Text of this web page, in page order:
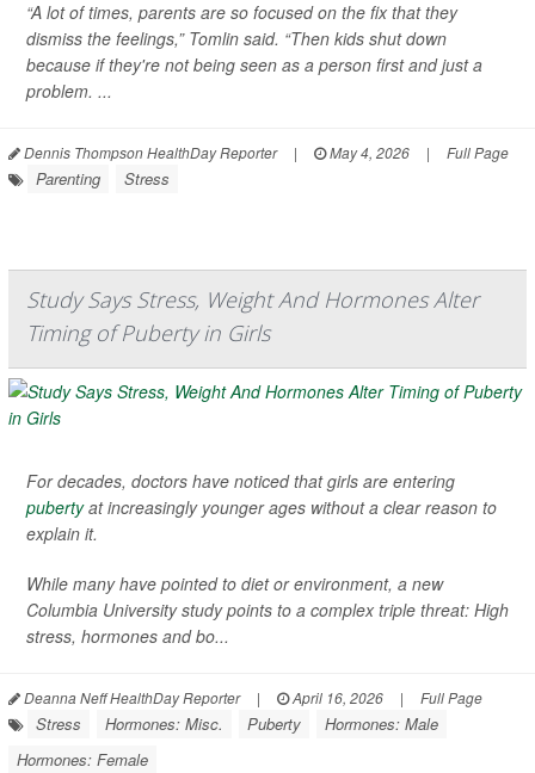
“A lot of times, parents are so focused on the fix that they
dismiss the feelings,” Tomlin said. “Then kids shut down
because if they're not being seen as a person first and just a
problem. ...
Dennis Thompson HealthDay Reporter | May 4, 2026 | Full Page
Parenting Stress
Study Says Stress, Weight And Hormones Alter
Timing of Puberty in Girls
For decades, doctors have noticed that girls are entering
pubertyat increasingly younger ages without a clear reason to
explain it.
While many have pointed to diet or environment, a new
Columbia University study points to a complex triple threat: High
stress, hormones and bo...
Deanna Neff HealthDay Reporter | April 16, 2026 | Full Page
Stress Hormones: Misc. Puberty
Hormones: Male
Hormones: Female